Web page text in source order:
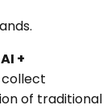
+
of traditional